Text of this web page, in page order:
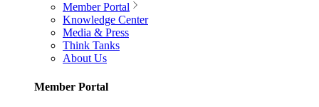
Member Portal
Knowledge Center
Media & Press
Think Tanks
About Us
Member Portal